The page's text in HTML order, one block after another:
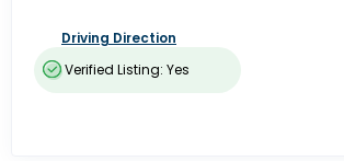
Driving Direction
Verified Listing: Yes